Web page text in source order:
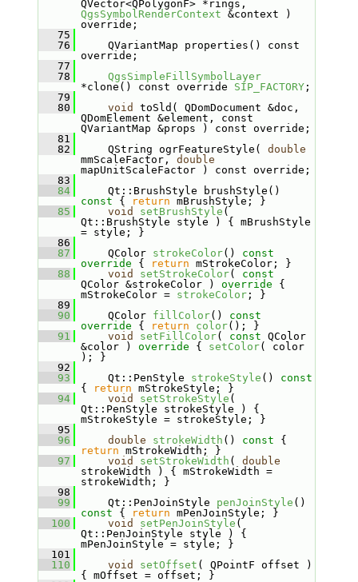
QgsSymbolRenderContext &context )
override;
   75
   76
    QVariantMap properties() const
override;
   77
   78
QgsSimpleFillSymbolLayer
*clone() const override SIP_FACTORY;
   79
   80
void
toSld( QDomDocument &doc,
QDomElement &element, const
QVariantMap &props ) const override;
   81
   82
    QString ogrFeatureStyle(
double
mmScaleFactor, double
mapUnitScaleFactor ) const override;
   83
   84
    Qt::BrushStyle brushStyle()
const { return mBrushStyle; }
   85
void setBrushStyle (
Qt::BrushStyle style ) { mBrushStyle
= style; }
   86
   87
    QColor
strokeColor()
const
override { return mStrokeColor; }
   88
void setStrokeColor( const
QColor &strokeColor )
override {
mStrokeColor = strokeColor; }
   89
   90
    QColor
fillColor()
const
override { return color(); }
   91
void setFillColor( const QColor
&color )
override { setColor( color
); }
   92
   93
    Qt::PenStyle
strokeStyle ()
{
return mStrokeStyle; }
   94
void setStrokeStyle (
Qt::PenStyle strokeStyle ) {
mStrokeStyle = strokeStyle; }
   95
   96
double strokeWidth () const
return mStrokeWidth; }
   97
void setStrokeWidth ( double
strokeWidth ) { mStrokeWidth =
strokeWidth; }
   98
   99
    Qt::PenJoinStyle
penJoinStyle ()
const { return mPenJoinStyle; }
  100
void setPenJoinStyle (
Qt::PenJoinStyle style ) {
mPenJoinStyle = style; }
  101
  110
void setOffset ( QPointF offset )
{ mOffset = offset; }